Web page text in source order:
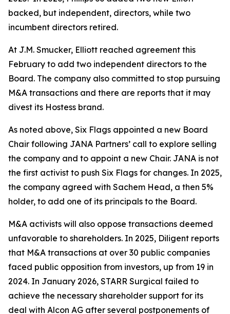
backed, but independent, directors, while two
incumbent directors retired.
At J.M. Smucker, Elliott reached agreement this
February to add two independent directors to the
Board. The company also committed to stop pursuing
M&A transactions and there are reports that it may
divest its Hostess brand.
As noted above, Six Flags appointed a new Board
Chair following JANA Partners’ call to explore selling
the company and to appoint a new Chair. JANA is not
the first ⁠activist to push Six Flags for changes. In 2025,
the company agreed with Sachem Head, a then 5%
holder, to add one of its principals to the Board.
M&A activists will also oppose transactions deemed
unfavorable to shareholders. In 2025, Diligent reports
that M&A transactions at over 30 public companies
faced public opposition from investors, up from 19 in
2024. In January 2026, STARR Surgical failed to
achieve the necessary shareholder support for its
deal with Alcon AG after several postponements of